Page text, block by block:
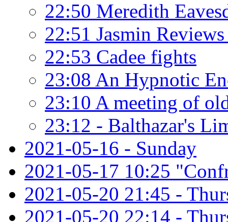
22:50 Meredith
22:51 Jasmin
22:53 Cadee fights
23:08 An Hypnotic
23:10 A meeting of
23:12 - Balthazar's
2021-05-16 - Sunday
2021-05-17 10:25
2021-05-20 21:45 -
2021-05-20 22:14 -